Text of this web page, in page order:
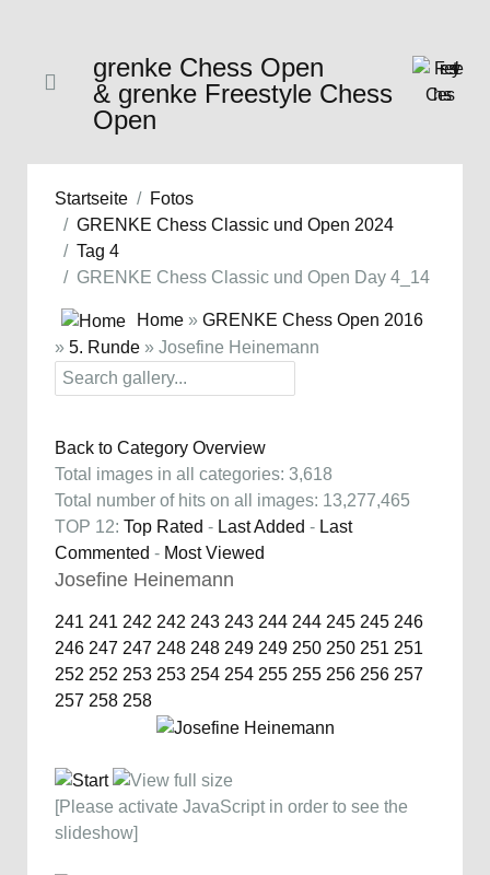
grenke Chess Open
& grenke Freestyle Chess
Open
Startseite
Fotos
GRENKE Chess Classic und Open 2024
Tag 4
GRENKE Chess Classic und Open Day 4_14
Home » GRENKE Chess Open 2016
» 5. Runde » Josefine Heinemann
Back to Category Overview
Total images in all categories: 3,618
Total number of hits on all images: 13,277,465
TOP 12: Top Rated - Last Added - Last
Commented - Most Viewed
Josefine Heinemann
241 241 242 242 243 243 244 244 245 245 246
246 247 247 248 248 249 249 250 250 251 251
252 252 253 253 254 254 255 255 256 256 257
257 258 258
[Please activate JavaScript in order to see the
slideshow]